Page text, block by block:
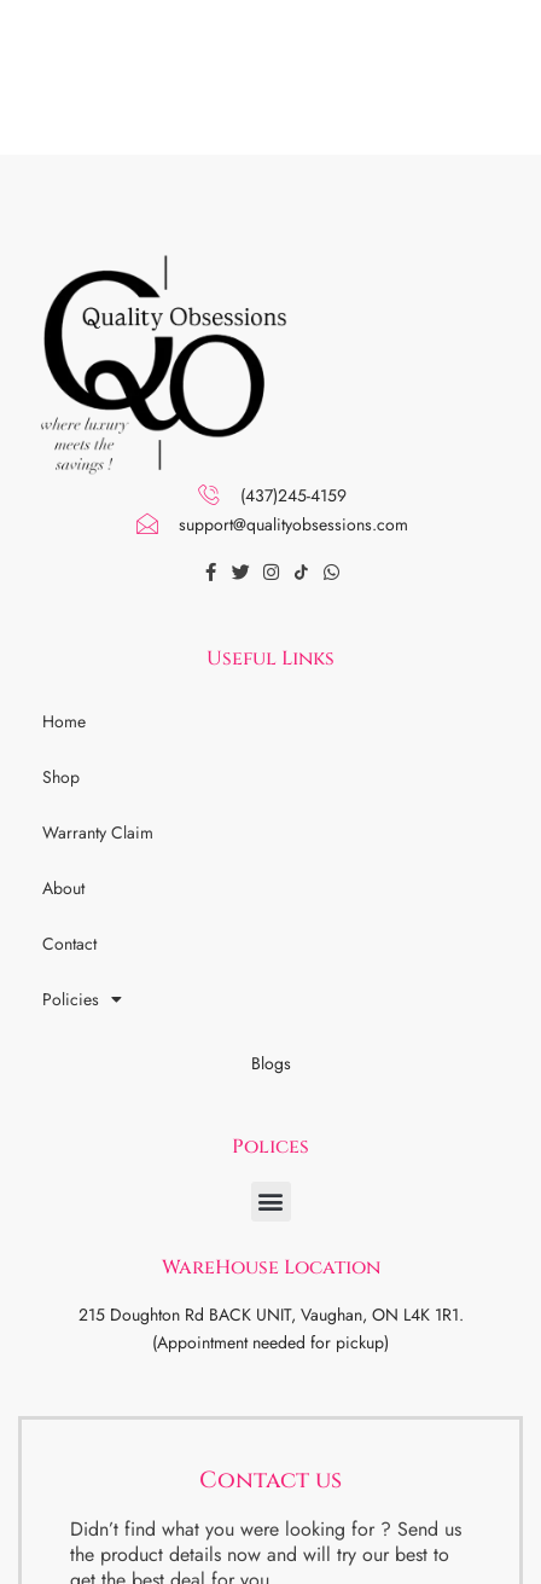
(437)245-4159
support@qualityobsessions.com
Useful Links
Home
Shop
Warranty Claim
About
Contact
Policies
Blogs
Polices
WareHouse Location
215 Doughton Rd BACK UNIT, Vaughan, ON L4K 1R1.
(Appointment needed for pickup)
Contact us
Didn’t find what you were looking for ? Send us
the product details now and will try our best to